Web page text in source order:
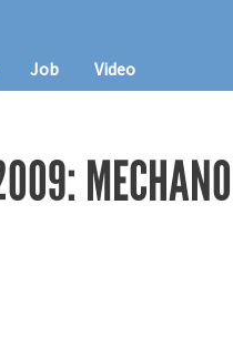
Job Video